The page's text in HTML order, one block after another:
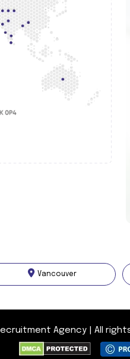
Vancouver
Agency All